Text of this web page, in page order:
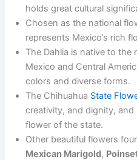
holds great cultural
Chosen as the national
represents Mexico’s rich
The Dahlia is native to
Mexico and Central
colors and diverse forms.
The Chihuahua State
creativity, and dignity,
flower of the state.
Other beautiful flowers
Mexican Marigold,